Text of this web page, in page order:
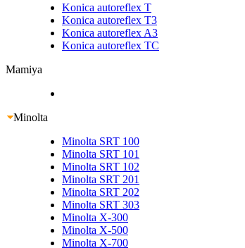
Konica autoreflex T
Konica autoreflex T3
Konica autoreflex A3
Konica autoreflex TC
Mamiya
Minolta
Minolta SRT 100
Minolta SRT 101
Minolta SRT 102
Minolta SRT 201
Minolta SRT 202
Minolta SRT 303
Minolta X-300
Minolta X-500
Minolta X-700